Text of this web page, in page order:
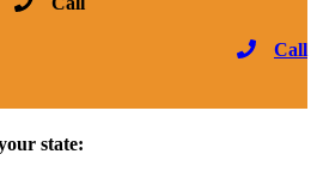
Call
state: